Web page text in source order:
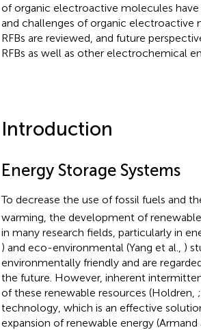
of organic electroactive molecules
and challenges of organic electroactive
RFBs are reviewed, and future
RFBs as well as other electrochemical
Introduction
Energy Storage Systems
To decrease the use of fossil fuels and
warming, the development of
in many research fields, particularly in
) and eco-environmental (Yang et al., )
environmentally friendly and are
the future. However, inherent
of these renewable resources (Holdren,
technology, which is an effective
expansion of renewable energy (Armand